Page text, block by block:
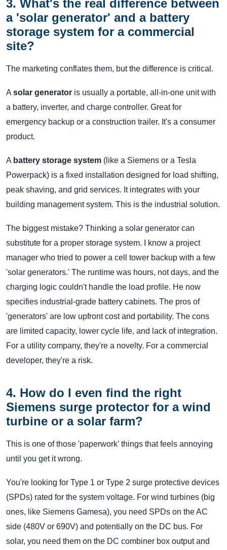
3. What's the real difference between
a 'solar generator' and a battery
storage system for a commercial
site?
The marketing conflates them, but the difference is critical.
A solar generator is usually a portable, all-in-one unit with
a battery, inverter, and charge controller. Great for
emergency backup or a construction trailer. It's a consumer
product.
A battery storage system (like a Siemens or a Tesla
Powerpack) is a fixed installation designed for load shifting,
peak shaving, and grid services. It integrates with your
building management system. This is the industrial solution.
The biggest mistake? Thinking a solar generator can
substitute for a proper storage system. I know a project
manager who tried to power a cell tower backup with a few
'solar generators.' The runtime was hours, not days, and the
charging logic couldn't handle the load profile. He now
specifies industrial-grade battery cabinets. The pros of
'generators' are low upfront cost and portability. The cons
are limited capacity, lower cycle life, and lack of integration.
For a utility company, they're a novelty. For a commercial
developer, they're a risk.
4. How do I even find the right
Siemens surge protector for a wind
turbine or a solar farm?
This is one of those 'paperwork' things that feels annoying
until you get it wrong.
You're looking for Type 1 or Type 2 surge protective devices
(SPDs) rated for the system voltage. For wind turbines (big
ones, like Siemens Gamesa), you need SPDs on the AC
side (480V or 690V) and potentially on the DC bus. For
solar, you need them on the DC combiner box output and